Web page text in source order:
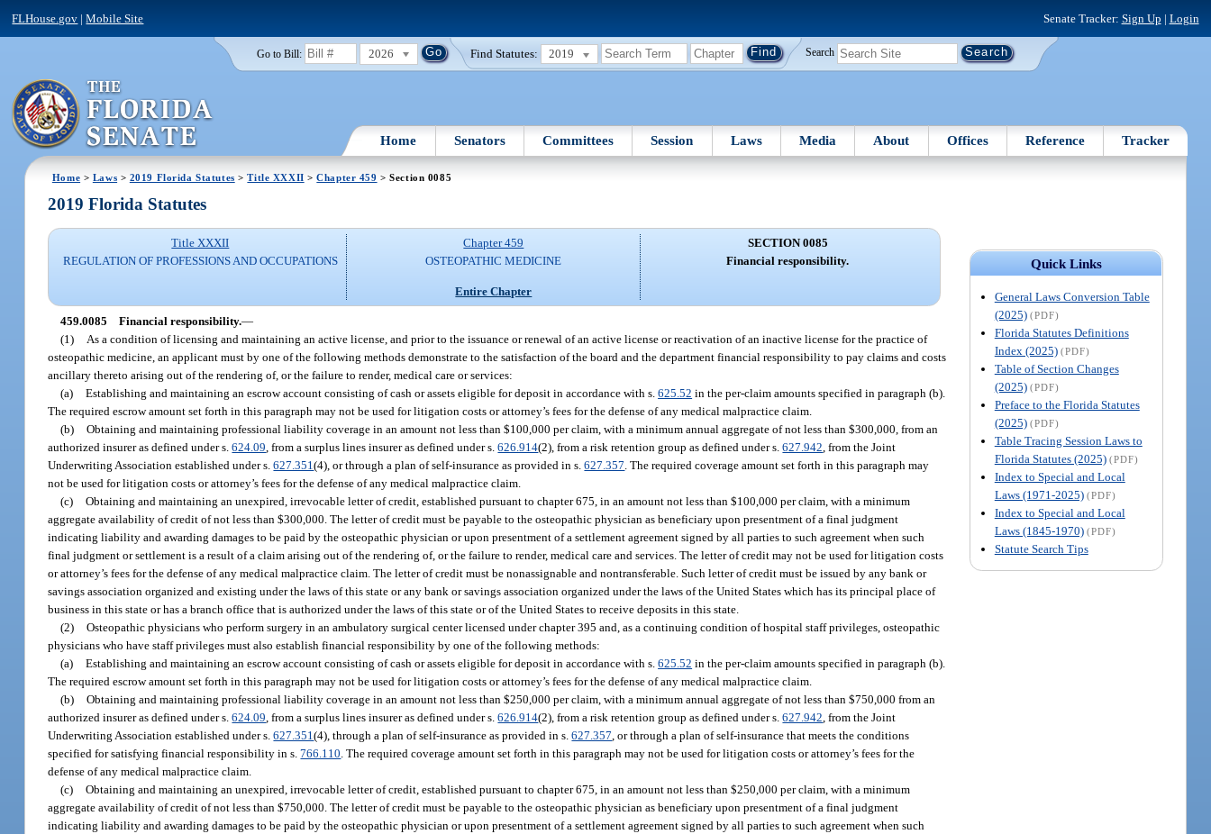
FLHouse.gov |Mobile Site Senate Tracker: Sign Up | Login
Go to Bill: 2026 Find Statutes: 2019 Search
Home Senators Committees Session Laws Media About Offices Reference Tracker
Home > Laws > 2019 Florida Statutes >Title XXXII >Chapter 459 > Section 0085
Quick Links
General Laws Conversion Table
(2025) (PDF)
Florida Statutes Definitions
Index (2025) (PDF)
Table of Section Changes
(2025) (PDF)
Preface to the Florida Statutes
(2025) (PDF)
Table Tracing Session Laws to
Florida Statutes (2025) (PDF)
Index to Special and Local
Laws (1971-2025) (PDF)
Index to Special and Local
Laws (1845-1970) (PDF)
Statute Search Tips
2019 Florida Statutes
Title XXXII
REGULATION OF PROFESSIONS AND OCCUPATIONS
Chapter 459
OSTEOPATHIC MEDICINE
Entire Chapter
SECTION 0085
Financial responsibility.
459.0085 Financial responsibility.—
(1)
As a condition of licensing and maintaining an active license, and prior to the issuance or renewal of an active license or reactivation of an inactive license for the practice of
osteopathic medicine, an applicant must by one of the following methods demonstrate to the satisfaction of the board and the department financial responsibility to pay claims and costs
ancillary thereto arising out of the rendering of, or the failure to render, medical care or services:
(a) Establishing and maintaining an escrow account consisting of cash or assets eligible for deposit in accordance with s.625.52 in the per-claim amounts specified in paragraph (b).
The required escrow amount set forth in this paragraph may not be used for litigation costs or attorney’s fees for the defense of any medical malpractice claim.
(b) Obtaining and maintaining professional liability coverage in an amount not less than $100,000 per claim, with a minimum annual aggregate of not less than $300,000, from an
authorized insurer as defined under s.624.09 , from a surplus lines insurer as defined under s.626.914(2), from a risk retention group as defined under s.627.942 , from the Joint
Underwriting Association established under s.627.351(4), or through a plan of self-insurance as provided in s.627.357 . The required coverage amount set forth in this paragraph may
not be used for litigation costs or attorney’s fees for the defense of any medical malpractice claim.
(c) Obtaining and maintaining an unexpired, irrevocable letter of credit, established pursuant to chapter 675, in an amount not less than $100,000 per claim, with a minimum
aggregate availability of credit of not less than $300,000. The letter of credit must be payable to the osteopathic physician as beneficiary upon presentment of a final judgment
indicating liability and awarding damages to be paid by the osteopathic physician or upon presentment of a settlement agreement signed by all parties to such agreement when such
final judgment or settlement is a result of a claim arising out of the rendering of, or the failure to render, medical care and services. The letter of credit may not be used for litigation costs
or attorney’s fees for the defense of any medical malpractice claim. The letter of credit must be nonassignable and nontransferable. Such letter of credit must be issued by any bank or
savings association organized and existing under the laws of this state or any bank or savings association organized under the laws of the United States which has its principal place of
business in this state or has a branch office that is authorized under the laws of this state or of the United States to receive deposits in this state.
(2) Osteopathic physicians who perform surgery in an ambulatory surgical center licensed under chapter 395 and, as a continuing condition of hospital staff privileges, osteopathic
physicians who have staff privileges must also establish financial responsibility by one of the following methods:
(a) Establishing and maintaining an escrow account consisting of cash or assets eligible for deposit in accordance with s.625.52 in the per-claim amounts specified in paragraph (b).
The required escrow amount set forth in this paragraph may not be used for litigation costs or attorney’s fees for the defense of any medical malpractice claim.
(b) Obtaining and maintaining professional liability coverage in an amount not less than $250,000 per claim, with a minimum annual aggregate of not less than $750,000 from an
authorized insurer as defined under s.624.09 , from a surplus lines insurer as defined under s.626.914(2), from a risk retention group as defined under s.627.942 , from the Joint
Underwriting Association established under s.627.351(4), through a plan of self-insurance as provided in s.627.357 , or through a plan of self-insurance that meets the conditions
specified for satisfying financial responsibility in s.766.110 . The required coverage amount set forth in this paragraph may not be used for litigation costs or attorney’s fees for the
defense of any medical malpractice claim.
(c) Obtaining and maintaining an unexpired, irrevocable letter of credit, established pursuant to chapter 675, in an amount not less than $250,000 per claim, with a minimum
aggregate availability of credit of not less than $750,000. The letter of credit must be payable to the osteopathic physician as beneficiary upon presentment of a final judgment
indicating liability and awarding damages to be paid by the osteopathic physician or upon presentment of a settlement agreement signed by all parties to such agreement when such